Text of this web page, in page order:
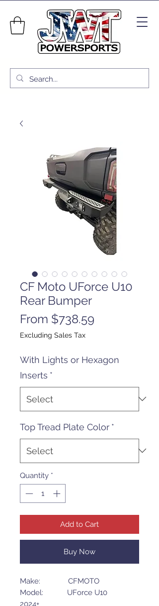
CF Moto UForce U10
Rear Bumper
From $738.59
Excluding Sales Tax
With Lights or Hexagon
Inserts *
Top Tread Plate Color *
Quantity *
Add to Cart
Buy Now
Make: CFMOTO
Model: UForce U10
2024+